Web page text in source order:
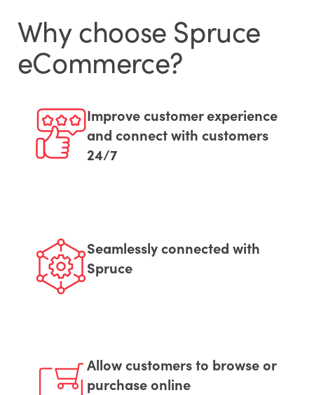
Why choose Spruce
eCommerce?
Improve customer experience
and connect with customers
24/7
Seamlessly connected with
Spruce
Allow customers to browse or
purchase online